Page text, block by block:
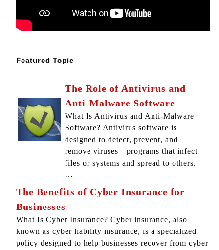
Featured Topic
The Role of Antivirus and
Anti-Malware Software
What Is Antivirus and Anti-Malware
Software? Antivirus software is
designed to detect, prevent, and
remove viruses—programs that infect
files or systems and spread to others.
…
The Benefits of Cyber Insurance for
Businesses
What Is Cyber Insurance? Cyber insurance, also
known as cyber liability insurance, is a specialized
policy designed to help businesses recover from cyber